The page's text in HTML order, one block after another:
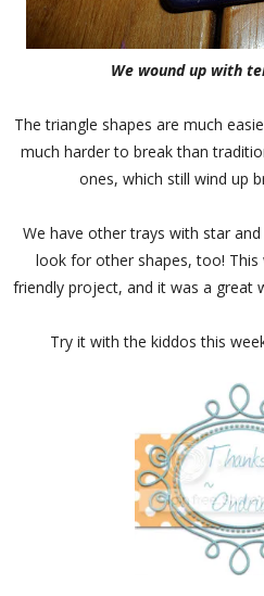
We wound up with
The triangle shapes are much
much harder to break than
ones, which still wind up
We have other trays with star
look for other shapes, too!
friendly project, and it was a great
Try it with the kiddos this